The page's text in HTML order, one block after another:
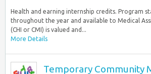
Health and earning internship credits. Program
throughout the year and available to Medical
(CHI or CMI) is valued and...
More Details
Temporary Community